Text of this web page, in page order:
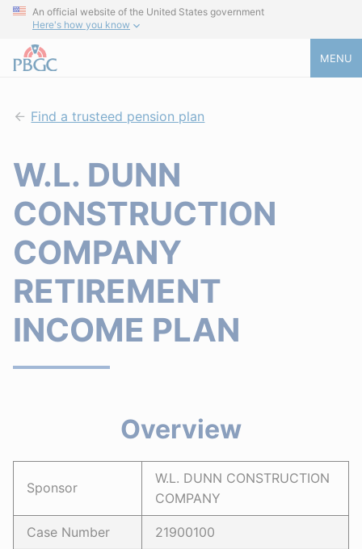
An official website of the United States government
Here's how you know
MENU
Find a trusteed pension plan
W.L. DUNN
CONSTRUCTION
COMPANY
RETIREMENT
INCOME PLAN
Overview
Sponsor
W.L. DUNN CONSTRUCTION
COMPANY
Case Number 21900100